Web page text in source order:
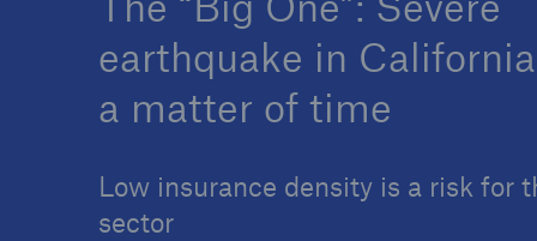
earthquake in
a matter of time
Low insurance density is a risk for
sector
Marine Trend Radar